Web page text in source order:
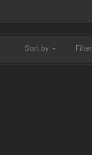
Sort by Filter